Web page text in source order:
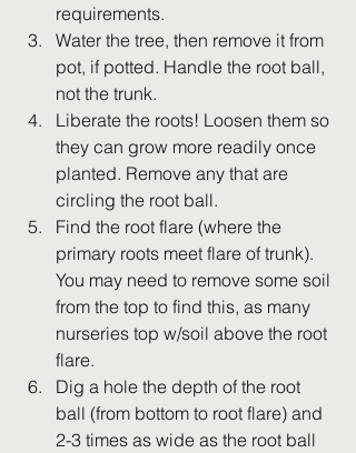
requirements.
Water the tree, then remove it from
pot, if potted. Handle the root ball,
not the trunk.
Liberate the roots! Loosen them so
they can grow more readily once
planted. Remove any that are
circling the root ball.
Find the root flare (where the
primary roots meet flare of trunk).
You may need to remove some soil
from the top to find this, as many
nurseries top w/soil above the root
flare.
Dig a hole the depth of the root
ball (from bottom to root flare) and
2-3 times as wide as the root ball